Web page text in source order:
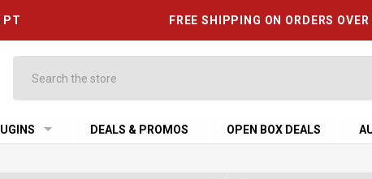
PT FREE SHIPPING ON ORDERS
DEALS & PROMOS OPEN BOX DEALS